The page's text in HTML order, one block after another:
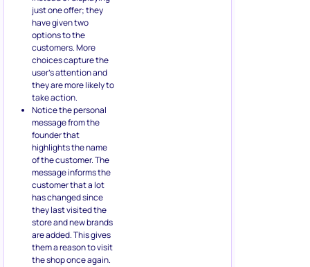
just one offer; they
have given two
options to the
customers. More
choices capture the
user’s attention and
they are more likely to
take action.
Notice the personal
message from the
founder that
highlights the name
of the customer. The
message informs the
customer that a lot
has changed since
they last visited the
store and new brands
are added. This gives
them a reason to visit
the shop once again.